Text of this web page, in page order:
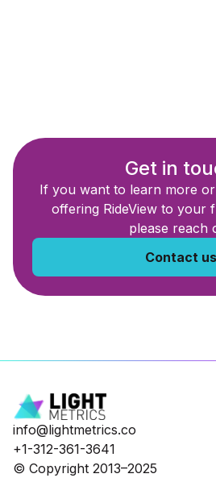
Get in
If you want to learn more
offering RideView to your
please reach
Contact us
info@lightmetrics.co
+1-312-361-3641
© Copyright 2013–2025